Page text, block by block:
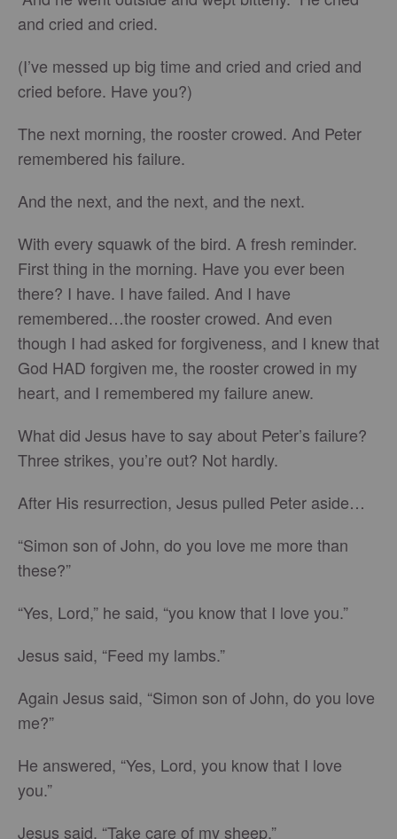
and cried and cried.
(I’ve messed up big time and cried and cried and
cried before. Have you?)
The next morning, the rooster crowed. And Peter
remembered his failure.
And the next, and the next, and the next.
With every squawk of the bird. A fresh reminder.
First thing in the morning. Have you ever been
there? I have. I have failed. And I have
remembered…the rooster crowed. And even
though I had asked for forgiveness, and I knew that
God HAD forgiven me, the rooster crowed in my
heart, and I remembered my failure anew.
What did Jesus have to say about Peter’s failure?
Three strikes, you’re out? Not hardly.
After His resurrection, Jesus pulled Peter aside…
“Simon son of John, do you love me more than
these?”
“Yes, Lord,” he said, “you know that I love you.”
Jesus said, “Feed my lambs.”
Again Jesus said, “Simon son of John, do you love
me?”
He answered, “Yes, Lord, you know that I love
you.”
Jesus said, “Take care of my sheep.”